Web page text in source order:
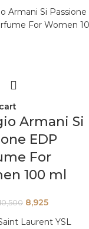
Armani Si
EDP
For
100 ml
8,925